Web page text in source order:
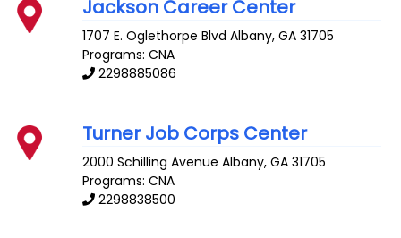
Jackson Career Center
1707 E. Oglethorpe Blvd Albany,GA 31705
Programs: CNA
2298885086
Turner Job Corps Center
2000 Schilling Avenue Albany,GA 31705
Programs: CNA
2298838500